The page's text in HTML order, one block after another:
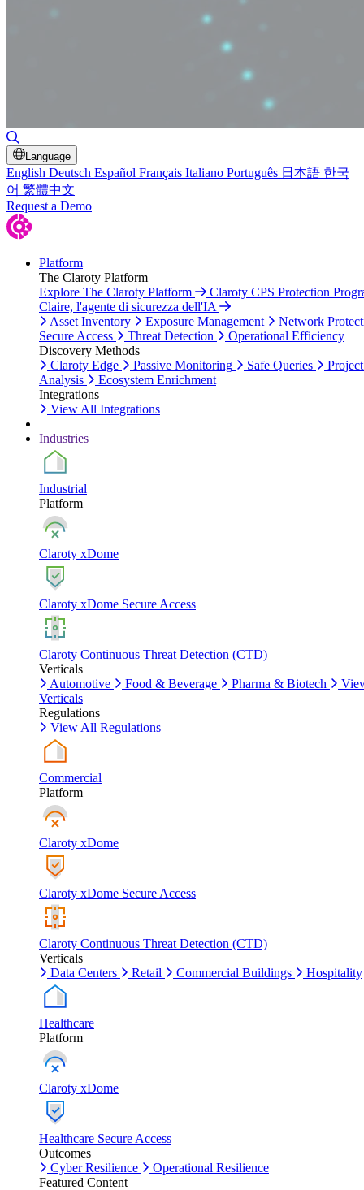
Language
English Deutsch Español Français Italiano Português 日本語 한국
어 繁體中文
Request a Demo
Platform
The Claroty Platform
Explore The Claroty Platform
Claroty CPS Protection
Claire, l'agente di sicurezza dell'IA
Asset Inventory
Exposure Management
Network
Secure Access
Threat Detection
Operational Efficiency
Discovery Methods
Claroty Edge
Passive Monitoring Safe Queries
Analysis
Ecosystem Enrichment
Integrations
View All Integrations
Industries
Industrial
Platform
Claroty xDome
Claroty xDome Secure Access
Claroty Continuous Threat Detection (CTD)
Verticals
Automotive
Food & Beverage Pharma & Biotech
Verticals
Regulations
View All Regulations
Commercial
Platform
Claroty xDome
Claroty xDome Secure Access
Claroty Continuous Threat Detection (CTD)
Verticals
Data Centers
Retail Commercial Buildings Hospitality
Healthcare
Platform
Claroty xDome
Healthcare Secure Access
Outcomes
Cyber Resilience
Operational Resilience
Featured Content